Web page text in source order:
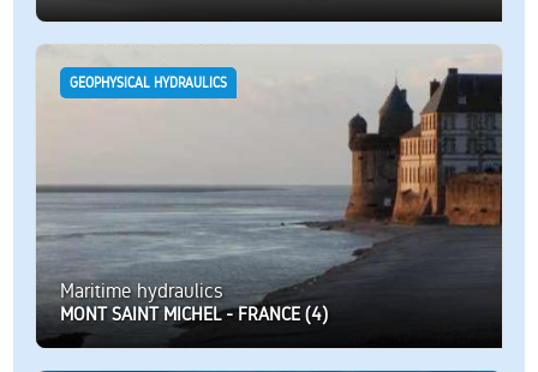
GEOPHYSICAL HYDRAULICS
Maritime hydraulics
MONT SAINT MICHEL - FRANCE (4)